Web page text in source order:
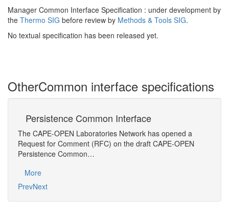
Manager Common Interface Specification : under development by
the Thermo SIG before review by Methods & Tools SIG.
No textual specification has been released yet.
OtherCommon interface specifications
Persistence Common Interface
The CAPE-OPEN Laboratories Network has opened a
Request for Comment (RFC) on the draft CAPE-OPEN
Persistence Common…
More
PrevNext